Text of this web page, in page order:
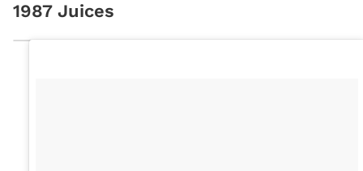
1987 Juices